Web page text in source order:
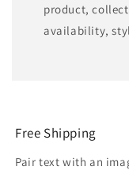
product,
availability,
Free Shipping
Pair text with an